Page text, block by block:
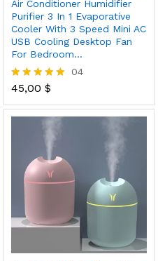
Air Conditioner Humidifier
Purifier 3 In 1 Evaporative
Cooler With 3 Speed Mini AC
USB Cooling Desktop Fan
For Bedroom…
Rated
out of 5
04
45,00 $